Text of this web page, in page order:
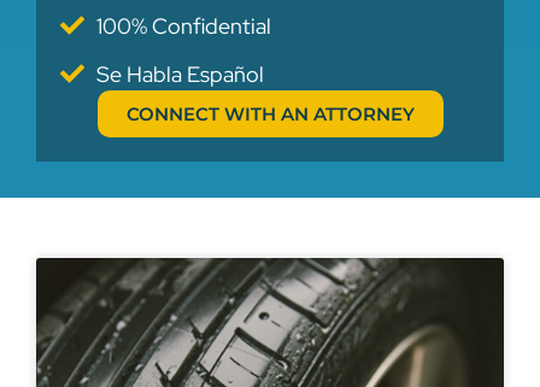
100% Confidential
Se Habla Español
CONNECT WITH AN ATTORNEY